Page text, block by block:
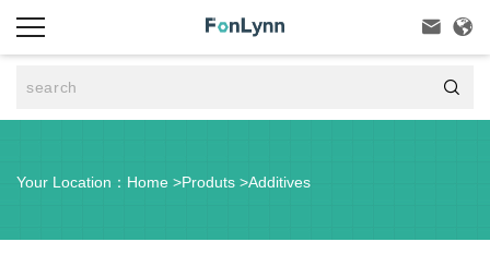
 

Your Location： Home >Produts >Additives